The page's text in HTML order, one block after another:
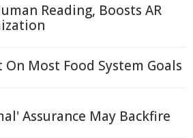
Reading, Boosts AR
Most Food System Goals
Assurance May Backfire